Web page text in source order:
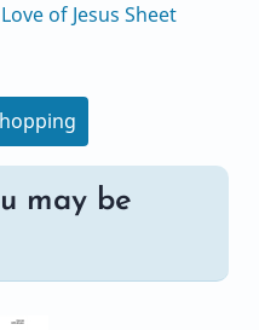
of Jesus Sheet
may be